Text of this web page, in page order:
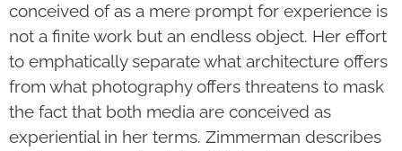
conceived of as a mere prompt for experience is
not a finite work but an endless object. Her effort
to emphatically separate what architecture offers
from what photography offers threatens to mask
the fact that both media are conceived as
experiential in her terms. Zimmerman describes